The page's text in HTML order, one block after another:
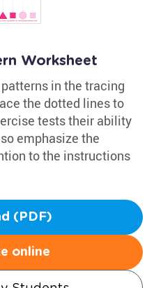
Worksheet
in the tracing
the dotted lines to
tests their ability
emphasize the
to the instructions
(PDF)
online